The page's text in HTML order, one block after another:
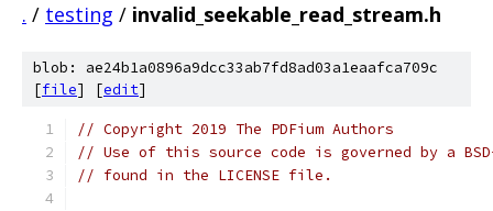
. / testing / invalid_seekable_read_stream.h
blob: ae24b1a0896a9dcc33ab7fd8ad03a1eaafca709c
[file] [edit]
// Copyright 2019 The PDFium Authors
// Use of this source code is governed by a
// found in the LICENSE file.